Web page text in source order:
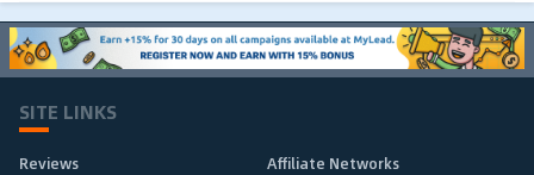
SITE LINKS
Reviews
Affiliate Networks